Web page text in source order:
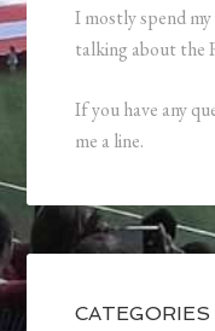
I mostly spend
talking about the
If you have any
me a line.
CATEGORIES